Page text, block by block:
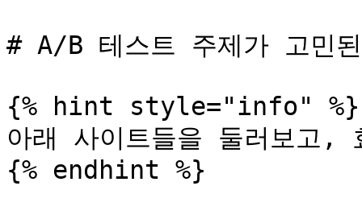
# A/B 테스트 주제가 고민
{% hint style="info" %}
아래 사이트들을 둘러보고,
{% endhint %}